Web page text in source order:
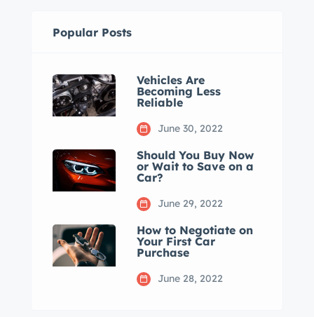
Popular Posts
Vehicles Are
Becoming Less
Reliable
June 30, 2022
Should You Buy Now
or Wait to Save on a
Car?
June 29, 2022
How to Negotiate on
Your First Car
Purchase
June 28, 2022